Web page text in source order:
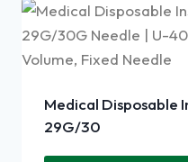
Medical Disposable
29G/30